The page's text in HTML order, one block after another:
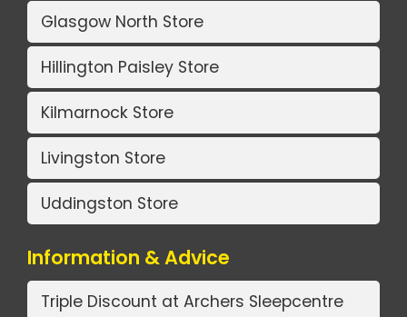
Glasgow North Store
Hillington Paisley Store
Kilmarnock Store
Livingston Store
Uddingston Store
Information & Advice
Triple Discount at Archers Sleepcentre